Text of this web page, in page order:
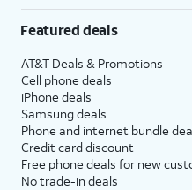
Featured deals
AT&T Deals & Promotions
Cell phone deals
iPhone deals
Samsung deals
Phone and internet bundle
Credit card discount
Free phone deals for new
No trade-in deals